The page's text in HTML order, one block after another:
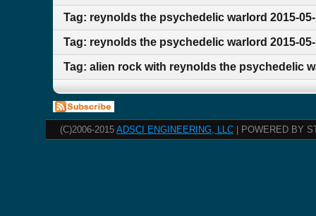
Tag: reynolds the psychedelic warlord 2015-
Tag: reynolds the psychedelic warlord 2015-
Tag: alien rock with reynolds the psychedelic
(C)2006-2015 ADSCI ENGINEERING, LLC | POWERED BY